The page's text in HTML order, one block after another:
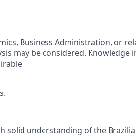
Business Administration, or
may be considered. Knowledge
solid understanding of the